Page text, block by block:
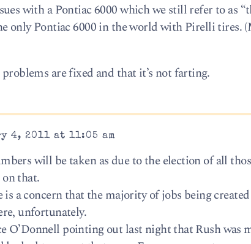
with a Pontiac 6000 which we still refer to as
only Pontiac 6000 in the world with Pirelli tires.
problems are fixed and that it’s not farting.
4, 2011 at 11:05 am
will be taken as due to the election of all
that.
a concern that the majority of jobs being
unfortunately.
O’Donnell pointing out last night that Rush was